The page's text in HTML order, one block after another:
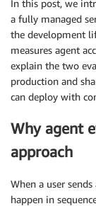
In this post, we
a fully managed
the development
measures agent
explain the two
production and
can deploy with
Why agent
approach
When a user
happen in